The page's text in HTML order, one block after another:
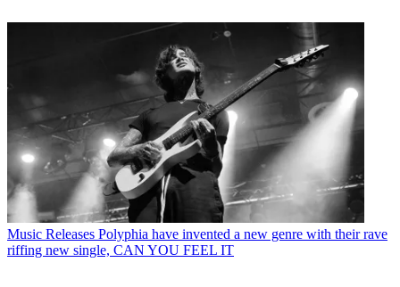
Music Releases Polyphia have invented a new genre with their rave
riffing new single, CAN YOU FEEL IT